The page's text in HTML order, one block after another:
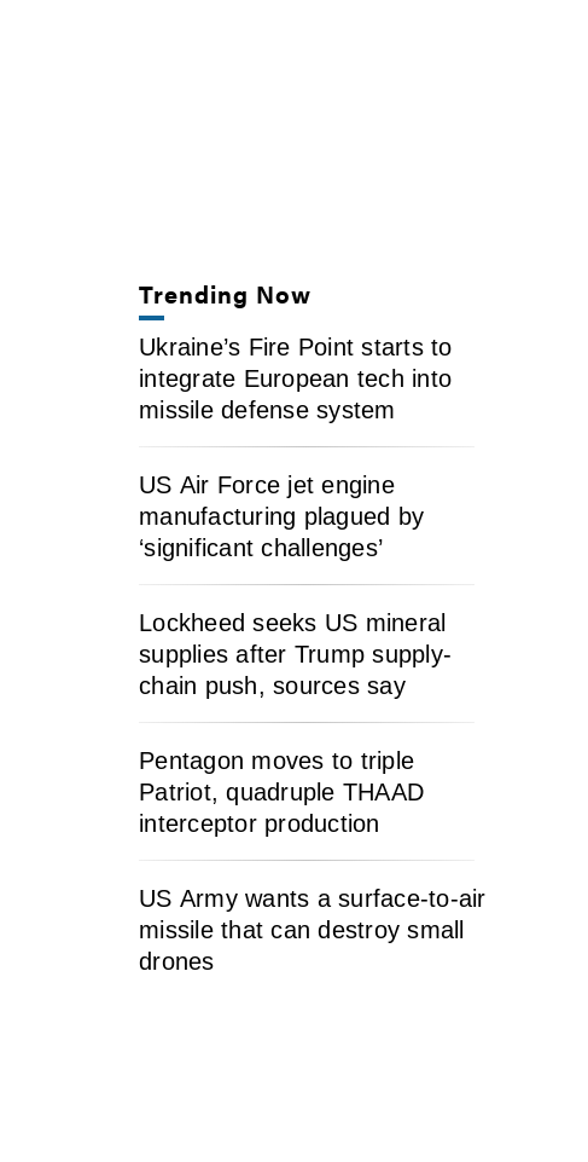
Trending Now
Ukraine’s Fire Point starts to
integrate European tech into
missile defense system
US Air Force jet engine
manufacturing plagued by
‘significant challenges’
Lockheed seeks US mineral
supplies after Trump supply-
chain push, sources say
Pentagon moves to triple
Patriot, quadruple THAAD
interceptor production
US Army wants a surface-to-air
missile that can destroy small
drones